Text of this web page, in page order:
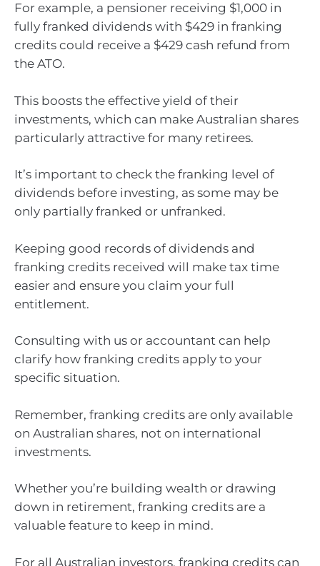
For example, a pensioner receiving $1,000 in
fully franked dividends with $429 in franking
credits could receive a $429 cash refund from
the ATO.
This boosts the effective yield of their
investments, which can make Australian shares
particularly attractive for many retirees.
It’s important to check the franking level of
dividends before investing, as some may be
only partially franked or unfranked.
Keeping good records of dividends and
franking credits received will make tax time
easier and ensure you claim your full
entitlement.
Consulting with us or accountant can help
clarify how franking credits apply to your
specific situation.
Remember, franking credits are only available
on Australian shares, not on international
investments.
Whether you’re building wealth or drawing
down in retirement, franking credits are a
valuable feature to keep in mind.
For all Australian investors, franking credits can